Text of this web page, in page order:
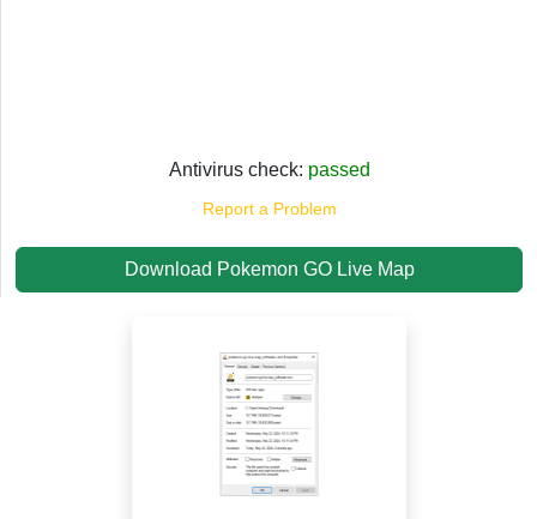
Antivirus check: passed
Report a Problem
Download Pokemon GO Live Map